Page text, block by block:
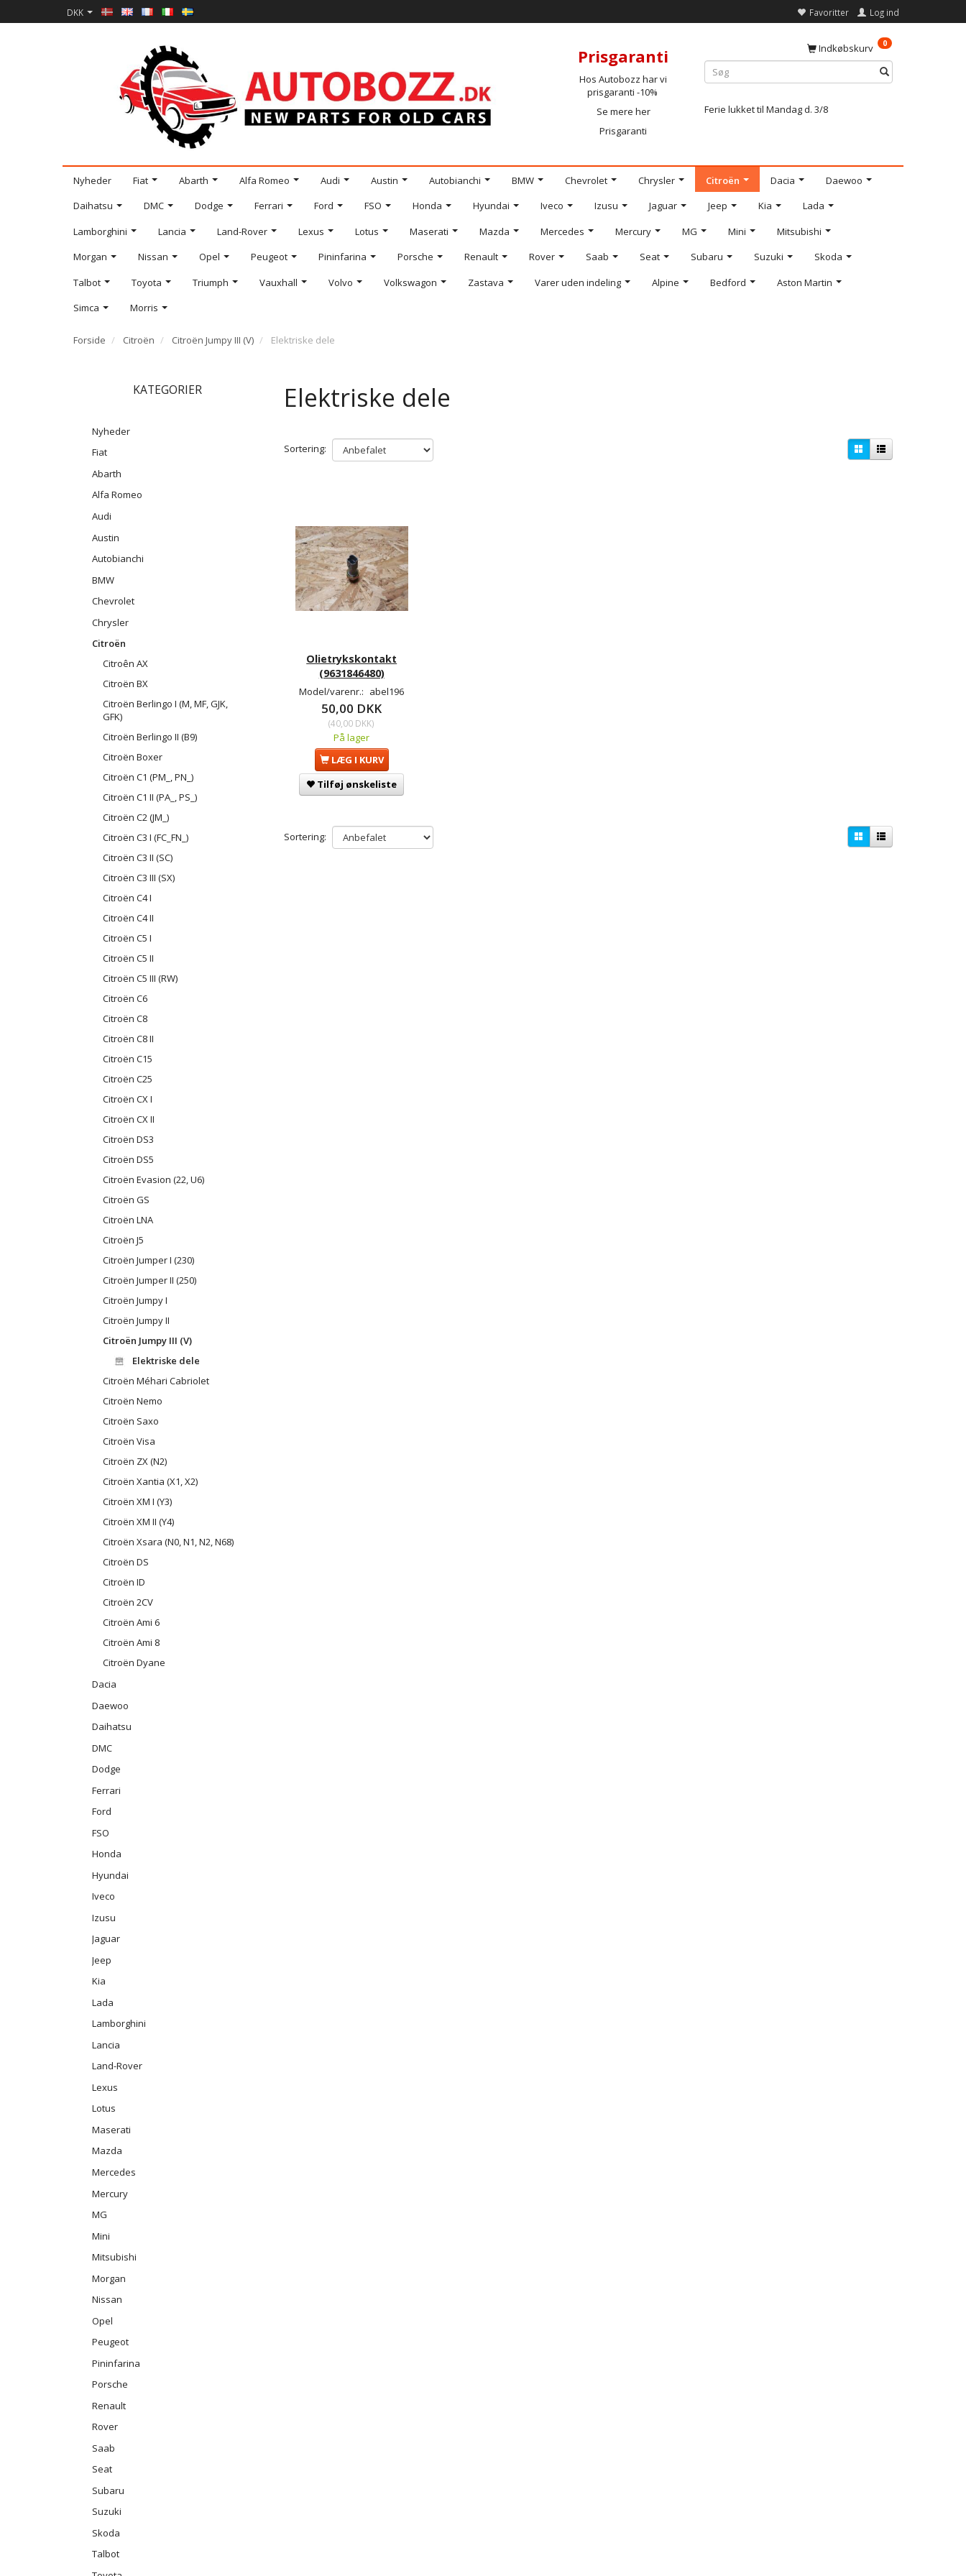
DKK Favoritter Log ind
Prisgaranti
Hos Autobozz har vi
prisgaranti -10%
Se mere her
Prisgaranti
Indkøbskurv 0
Ferie lukket til Mandag d. 3/8
Nyheder Fiat Abarth Alfa Romeo Audi Austin Autobianchi BMW Chevrolet Chrysler Citroën Dacia
Daewoo
Daihatsu
DMC Dodge Ferrari Ford FSO Honda Hyundai Iveco Izusu Jaguar Jeep Kia
Lada
Lamborghini
Lancia Land-Rover Lexus Lotus Maserati Mazda Mercedes Mercury MG Mini
Mitsubishi
Morgan
Nissan Opel Peugeot Pininfarina Porsche Renault Rover Saab Seat Subaru Suzuki
Skoda
Talbot
Toyota Triumph Vauxhall Volvo Volkswagon Zastava Varer uden indeling Alpine Bedford
Aston Martin
Simca
Morris
Forside Citroën Citroën Jumpy III (V) Elektriske dele
KATEGORIER
Nyheder
Fiat
Abarth
Alfa Romeo
Audi
Austin
Autobianchi
BMW
Chevrolet
Chrysler
Citroën
Citroên AX
Citroën BX
Citroën Berlingo I (M, MF, GJK,
GFK)
Citroën Berlingo II (B9)
Citroën Boxer
Citroën C1 (PM_, PN_)
Citroën C1 II (PA_, PS_)
Citroën C2 (JM_)
Citroën C3 I (FC_FN_)
Citroën C3 II (SC)
Citroën C3 III (SX)
Citroën C4 I
Citroën C4 II
Citroën C5 I
Citroën C5 II
Citroën C5 III (RW)
Citroën C6
Citroën C8
Citroën C8 II
Citroën C15
Citroën C25
Citroën CX I
Citroën CX II
Citroën DS3
Citroën DS5
Citroën Evasion (22, U6)
Citroën GS
Citroën LNA
Citroën J5
Citroën Jumper I (230)
Citroën Jumper II (250)
Citroën Jumpy I
Citroën Jumpy II
Citroën Jumpy III (V)
Elektriske dele
Citroën Méhari Cabriolet
Citroën Nemo
Citroën Saxo
Citroën Visa
Citroën ZX (N2)
Citroën Xantia (X1, X2)
Citroën XM I (Y3)
Citroën XM II (Y4)
Citroën Xsara (N0, N1, N2, N68)
Citroën DS
Citroën ID
Citroën 2CV
Citroën Ami 6
Citroën Ami 8
Citroën Dyane
Dacia
Daewoo
Daihatsu
DMC
Dodge
Ferrari
Ford
FSO
Honda
Hyundai
Iveco
Izusu
Jaguar
Jeep
Kia
Lada
Lamborghini
Lancia
Land-Rover
Lexus
Lotus
Maserati
Mazda
Mercedes
Mercury
MG
Mini
Mitsubishi
Morgan
Nissan
Opel
Peugeot
Pininfarina
Porsche
Renault
Rover
Saab
Seat
Subaru
Suzuki
Skoda
Talbot
Elektriske dele
Sortering:
Olietrykskontakt
(9631846480)
Model/varenr.: abel196
50,00 DKK
(40,00 DKK)
På lager
LÆG I KURV
Tilføj ønskeliste
Sortering: